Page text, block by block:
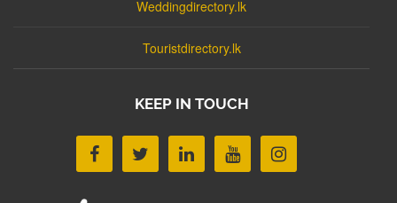
Weddingdirectory.lk
Touristdirectory.lk
KEEP IN TOUCH